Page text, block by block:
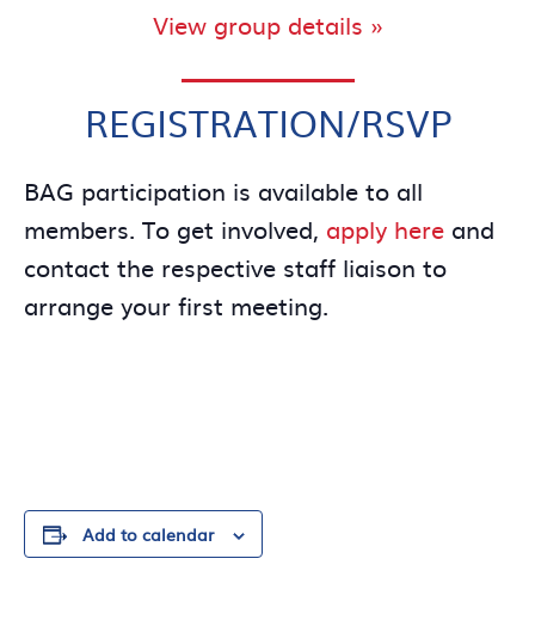
View group details »
REGISTRATION/RSVP
BAG participation is available to all
members. To get involved, apply here and
contact the respective staff liaison to
arrange your first meeting.
Add to calendar